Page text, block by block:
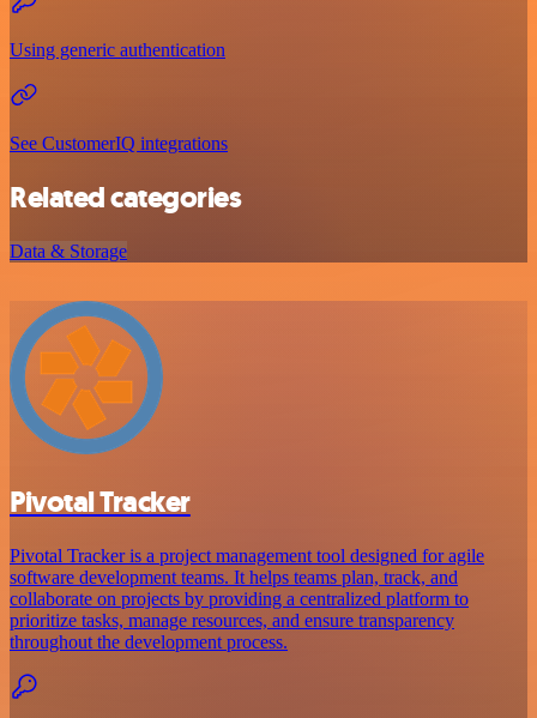
Using generic authentication
See CustomerIQ integrations
Related categories
Data & Storage
Pivotal Tracker
Pivotal Tracker is a project management tool designed for agile
software development teams. It helps teams plan, track, and
collaborate on projects by providing a centralized platform to
prioritize tasks, manage resources, and ensure transparency
throughout the development process.